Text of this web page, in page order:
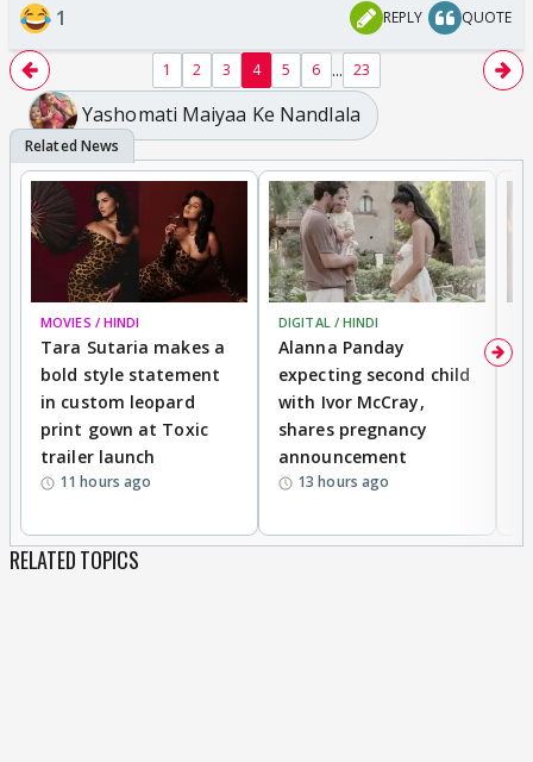
1 REPLY QUOTE
1 2 3 4 5 6 ... 23
Yashomati Maiyaa Ke Nandlala
MOVIES / HINDI
Tara Sutaria makes a
bold style statement
in custom leopard
print gown at Toxic
trailer launch
11 hours ago
DIGITAL / HINDI
Alanna Panday
expecting second child
with Ivor McCray,
shares pregnancy
announcement
13 hours ago
RELATED TOPICS